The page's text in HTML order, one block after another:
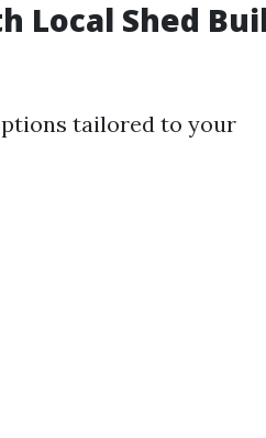
Local Shed
tailored to your